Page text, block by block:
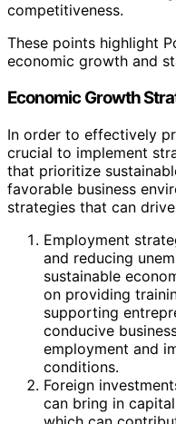
competitiveness.
These points highlight
economic growth and
Economic Growth
In order to effectively
crucial to implement
that prioritize
favorable business
strategies that can
Employment
and reducing
sustainable
on providing
supporting
conducive
employment and
conditions.
Foreign
can bring in